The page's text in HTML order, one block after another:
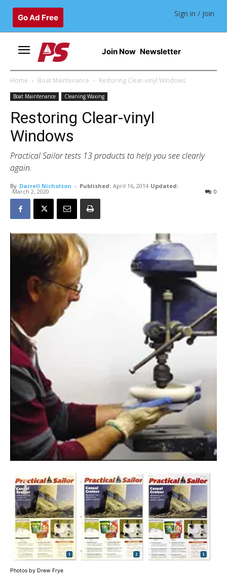
Go Ad Free Sign in / Join
Join Now Newsletter
Home Boat Maintenance Restoring Clear-vinyl Windows
Boat Maintenance Cleaning Waxing
Restoring Clear-vinyl
Windows
Practical Sailor tests 13 products to help you see clearly
again.
By Darrell Nicholson - Published: April 16, 2014 Updated:
March 2, 2020 0
Photos by Drew Frye